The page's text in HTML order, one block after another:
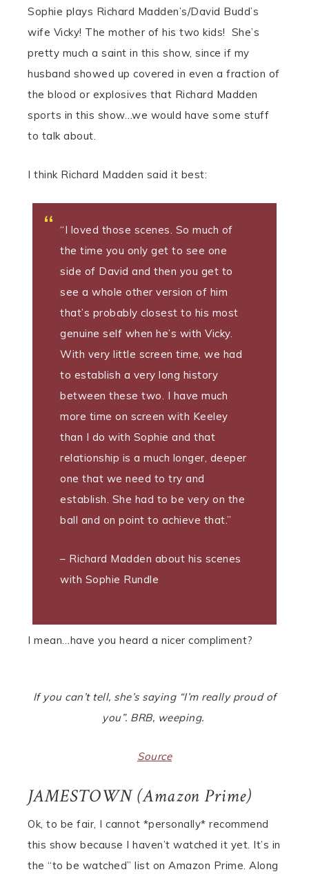
Sophie plays Richard Madden’s/David Budd’s
wife Vicky! The mother of his two kids! She’s
pretty much a saint in this show, since if my
husband showed up covered in even a fraction of
the blood or explosives that Richard Madden
sports in this show…we would have some stuff
to talk about.
I think Richard Madden said it best:
“I loved those scenes. So much of
the time you only get to see one
side of David and then you get to
see a whole other version of him
that’s probably closest to his most
genuine self when he’s with Vicky.
With very little screen time, we had
to establish a very long history
between these two. I have much
more time on screen with Keeley
than I do with Sophie and that
relationship is a much longer, deeper
one that we need to try and
establish. She had to be very on the
ball and on point to achieve that.”
– Richard Madden about his scenes
with Sophie Rundle
I mean…have you heard a nicer compliment?
If you can’t tell, she’s saying “I’m really proud of
you”. BRB, weeping.
Source
JAMESTOWN (Amazon Prime)
Ok, to be fair, I cannot *personally* recommend
this show because I haven’t watched it yet. It’s in
the “to be watched” list on Amazon Prime. Along